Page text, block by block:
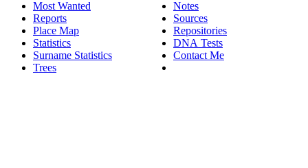
Most Wanted
Reports
Place Map
Statistics
Surname Statistics
Trees
Notes
Sources
Repositories
DNA Tests
Contact Me